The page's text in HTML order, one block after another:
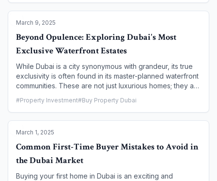
properties. From AI-powered climate control to integrated
homes, enhancing convenience, and significantly
boosting property value. This article explores how smart
home features are becoming a key driver for both
buyers and investors in Dubai's real estate market.
March 9, 2025
Beyond Opulence: Exploring Dubai's Most
Exclusive Waterfront Estates
While Dubai is a city synonymous with grandeur, its true
exclusivity is often found in its master-planned waterfront
communities. These are not just luxurious homes; they are
lifestyle defined by breathtaking views, unparalleled
privacy, and world-class amenities. This article takes you
moving beyond the standard definition of opulence to
explore the communities that offer a unique blend of
coastal serenity and cosmopolitan living.
#Property Investment#Buy Property Dubai
March 1, 2025
Common First-Time Buyer Mistakes to Avoid in
the Dubai Market
Buying your first home in Dubai is an exciting and